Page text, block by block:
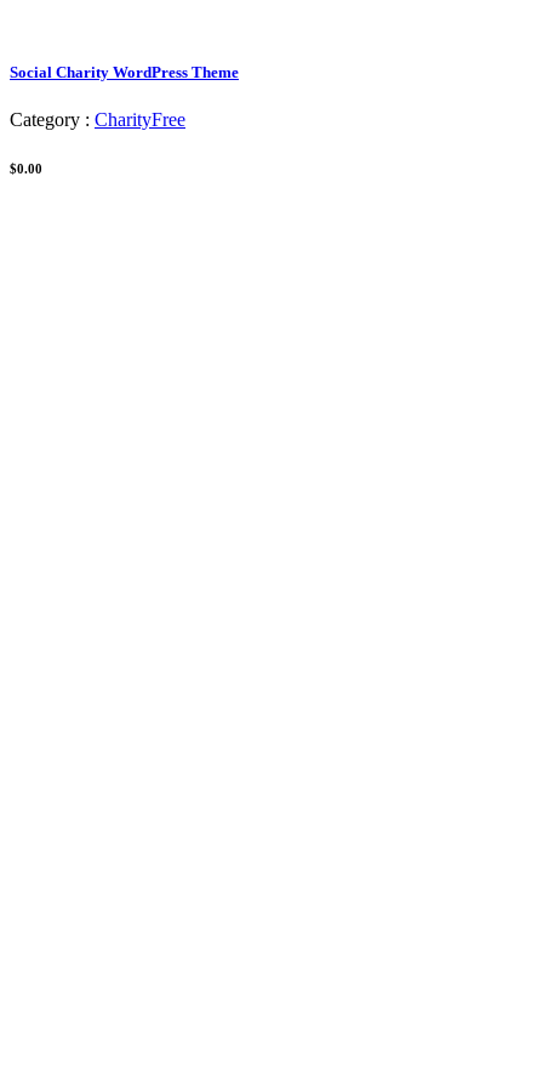
Social Charity WordPress Theme
Category : CharityFree
$0.00